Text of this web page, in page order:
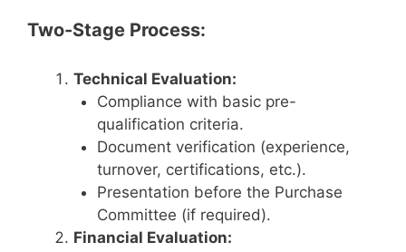
Two-Stage Process:
Technical Evaluation:
Compliance with basic pre-
qualification criteria.
Document verification (experience,
turnover, certifications, etc.).
Presentation before the Purchase
Committee (if required).
Financial Evaluation: